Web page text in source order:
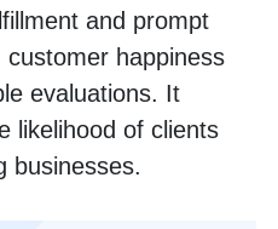
and prompt
happiness
evaluations. It
likelihood of clients
businesses.